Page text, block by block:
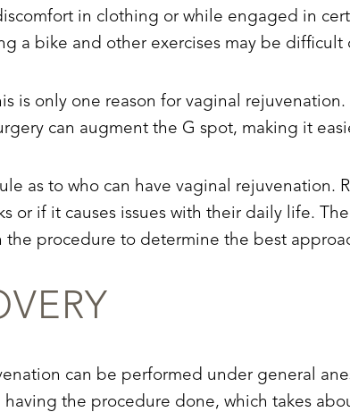
in clothing or while engaged in
a bike and other exercises may be
is only one reason for vaginal
can augment the G spot, making it
as to who can have vaginal
or if it causes issues with their daily life.
the procedure to determine the best
can be performed under general
having the procedure done, which takes